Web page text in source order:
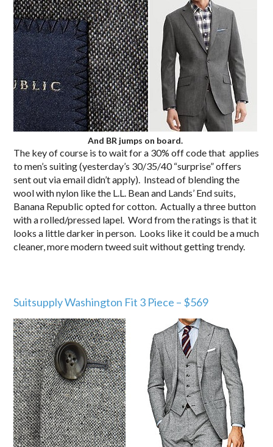
And BR jumps on board.
The key of course is to wait for a 30% off code that applies
to men’s suiting (yesterday’s 30/35/40 “surprise” offers
sent out via email didn’t apply). Instead of blending the
wool with nylon like the L.L. Bean and Lands’ End suits,
Banana Republic opted for cotton. Actually a three button
with a rolled/pressed lapel. Word from the ratings is that it
looks a little darker in person. Looks like it could be a much
cleaner, more modern tweed suit without getting trendy.
Suitsupply Washington Fit 3 Piece – $569